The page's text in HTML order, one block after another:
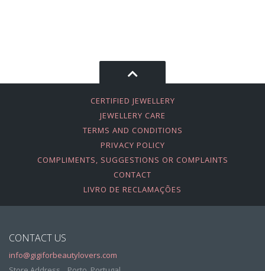
CERTIFIED JEWELLERY
JEWELLERY CARE
TERMS AND CONDITIONS
PRIVACY POLICY
COMPLIMENTS, SUGGESTIONS OR COMPLAINTS
CONTACT
LIVRO DE RECLAMAÇÕES
CONTACT US
info@gigiforbeautylovers.com